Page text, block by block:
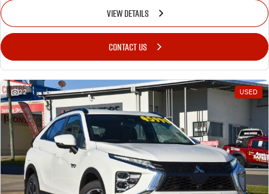
VIEW DETAILS
CONTACT US
22 USED